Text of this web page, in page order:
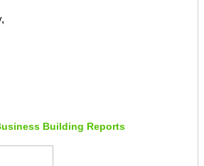
Building Reports